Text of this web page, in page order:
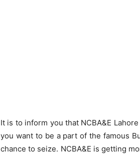
It is to inform you that NCBA&E
you want to be a part of the famous
chance to seize. NCBA&E is getting